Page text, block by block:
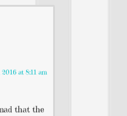
2016 at 8:11 am
that the